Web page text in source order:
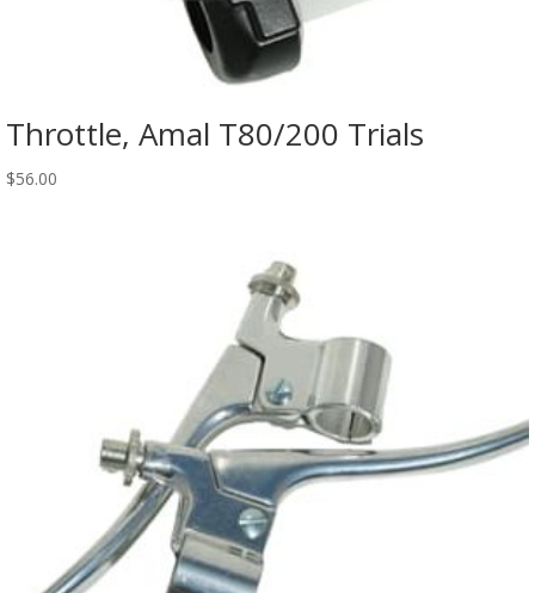
Throttle, Amal T80/200 Trials
$56.00